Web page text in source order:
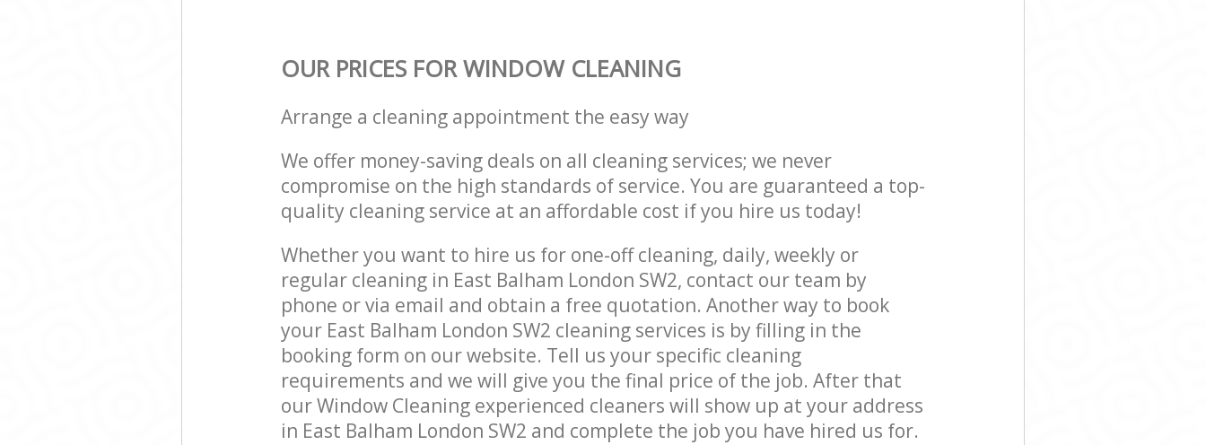
OUR PRICES FOR WINDOW CLEANING
Arrange a cleaning appointment the easy way
We offer money-saving deals on all cleaning services; we never
compromise on the high standards of service. You are guaranteed a top-
quality cleaning service at an affordable cost if you hire us today!
Whether you want to hire us for one-off cleaning, daily, weekly or
regular cleaning in East Balham London SW2, contact our team by
phone or via email and obtain a free quotation. Another way to book
your East Balham London SW2 cleaning services is by filling in the
booking form on our website. Tell us your specific cleaning
requirements and we will give you the final price of the job. After that
our Window Cleaning experienced cleaners will show up at your address
in East Balham London SW2 and complete the job you have hired us for.